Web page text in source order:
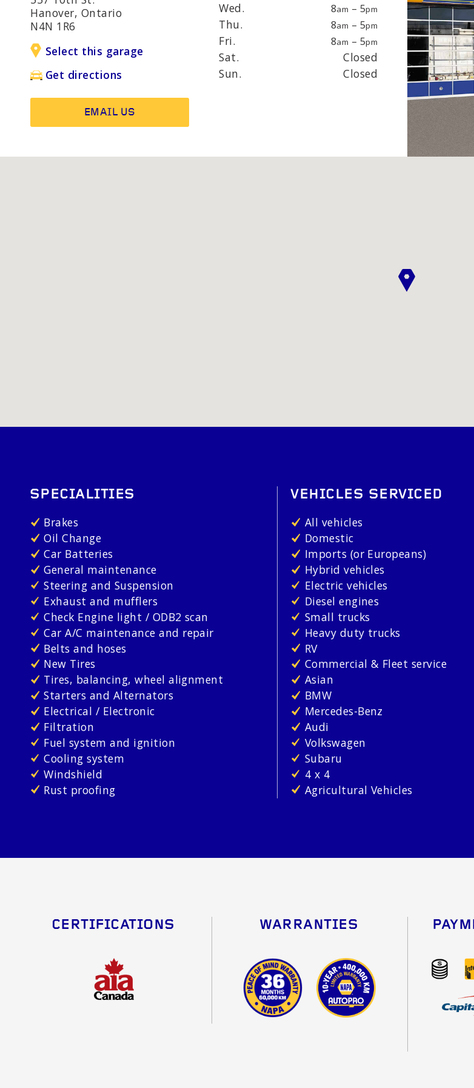
OTHER SERVICES
Wheel bearings
Headlight
Exhaust
Hanover, Ontario
N4N 1R6
Select this garage
Get directions
EMAIL US
Wed. 8am – 5pm
Thu. 8am – 5pm
Fri. 8am – 5pm
Sat.
Closed
Sun.
Closed
SPECIALITIES
Brakes
Oil Change
Car Batteries
General maintenance
Steering and Suspension
Exhaust and mufflers
Check Engine light / ODB2 scan
Car A/C maintenance and repair
Belts and hoses
New Tires
Tires, balancing, wheel alignment
Starters and Alternators
Electrical / Electronic
Filtration
Fuel system and ignition
Cooling system
Windshield
Rust proofing
VEHICLES SERVICED
All vehicles
Domestic
Imports (or Europeans)
Hybrid vehicles
Electric vehicles
Diesel engines
Small trucks
Heavy duty trucks
RV
Commercial & Fleet service
Asian
BMW
Mercedes-Benz
Audi
Volkswagen
Subaru
4 x 4
Agricultural Vehicles
CERTIFICATIONS WARRANTIES